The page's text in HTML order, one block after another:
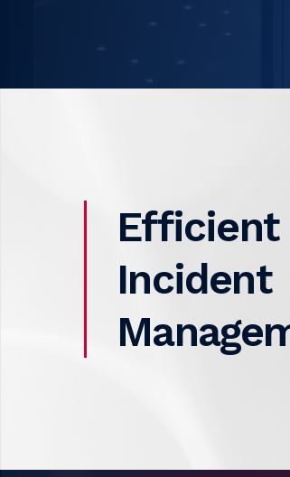
Efficient
Incident